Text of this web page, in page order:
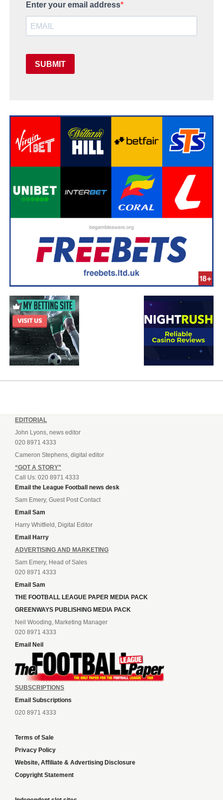
Enter your email address
SUBMIT
EDITORIAL
John Lyons, news editor
020 8971 4333
Cameron Stephens, digital editor
“GOT A STORY”
Call Us: 020 8971 4333
Email the League Football news desk
Sam Emery, Guest Post Contact
Email Sam
Harry Whitfield, Digital Editor
Email Harry
ADVERTISING AND MARKETING
Sam Emery, Head of Sales
020 8971 4333
Email Sam
THE FOOTBALL LEAGUE PAPER MEDIA PACK
GREENWAYS PUBLISHING MEDIA PACK
Neil Wooding, Marketing Manager
020 8971 4333
Email Neil
SUBSCRIPTIONS
Email Subscriptions
020 8971 4333
Terms of Sale
Privacy Policy
Website, Affiliate & Advertising Disclosure
Copyright Statement